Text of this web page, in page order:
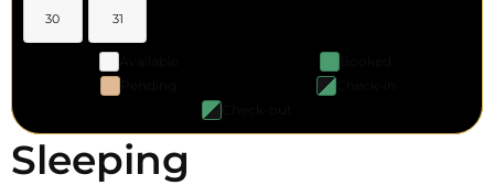
30 31
Sleeping